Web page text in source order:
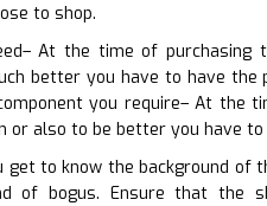
to shop.
At the time of
better you have to have
you require– At the
or also to be better you have
to know the background
of bogus. Ensure that the